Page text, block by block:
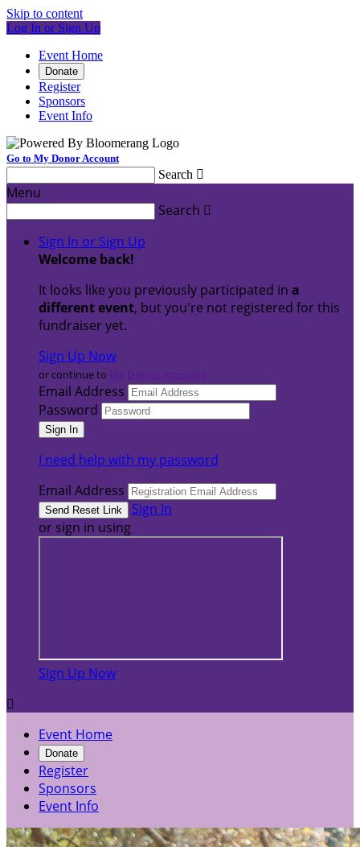
Skip to content
Log In or Sign Up
Event Home
Donate
Register
Sponsors
Event Info
Go to My Donor Account
Search 
Menu
Search 
Sign In or Sign Up
Welcome back!
It looks like you previously participated in a
different event, but you're not registered for this
fundraiser yet.
Sign Up Now
or continue to
Email Address
Password
I need help with my password
Email Address
Sign In
or sign in using
Sign Up Now

Event Home
Donate
Register
Sponsors
Event Info